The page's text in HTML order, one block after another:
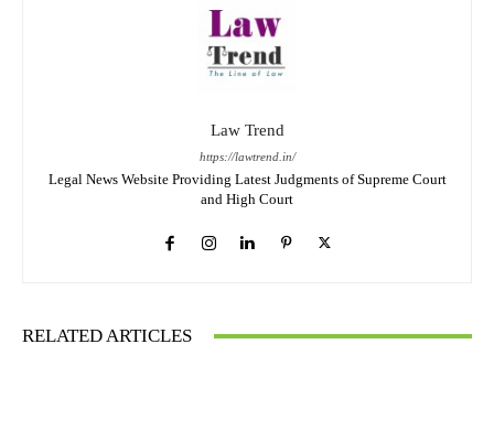
Law Trend
https://lawtrend.in/
Legal News Website Providing Latest Judgments of Supreme Court
and High Court
RELATED ARTICLES